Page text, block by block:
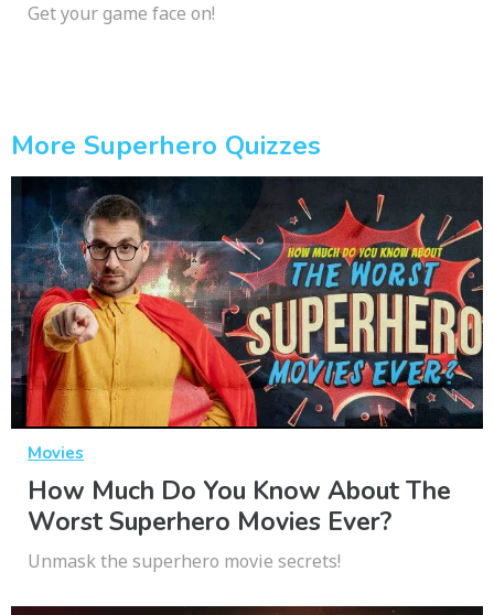
Get your game face on!
More Superhero Quizzes
Movies
How Much Do You Know About The
Worst Superhero Movies Ever?
Unmask the superhero movie secrets!